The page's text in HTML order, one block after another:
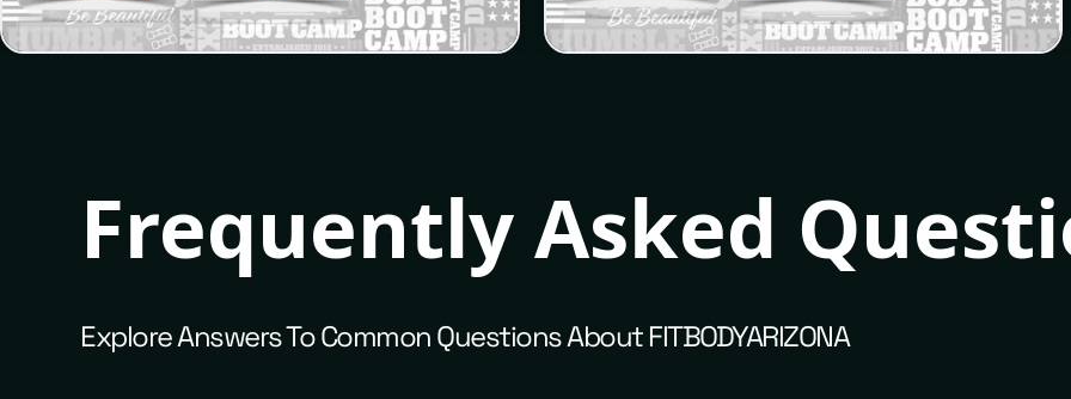
Frequently Asked
Explore Answers To Common Questions About FITBODYARIZONA